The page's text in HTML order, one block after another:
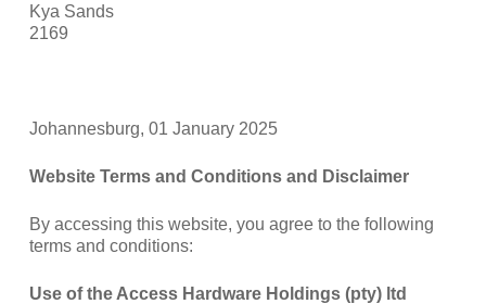
Kya Sands
2169
Johannesburg, 01 January 2025
Website Terms and Conditions and Disclaimer
By accessing this website, you agree to the following
terms and conditions:
Use of the Access Hardware Holdings (pty) ltd